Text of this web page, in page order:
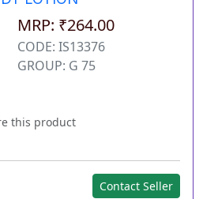
MRP: ₹264.00
CODE: IS13376
GROUP: G 75
this product
Contact Seller